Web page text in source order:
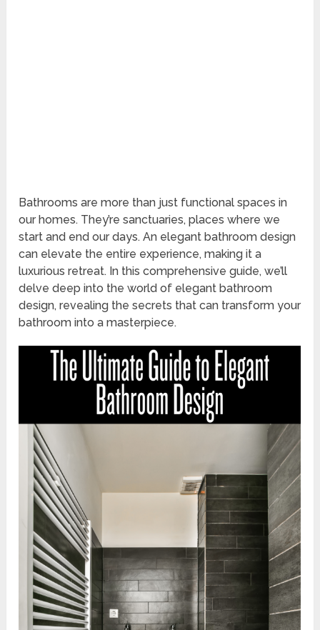
Bathrooms are more than just functional spaces in
our homes. They’re sanctuaries, places where we
start and end our days. An elegant bathroom design
can elevate the entire experience, making it a
luxurious retreat. In this comprehensive guide, we’ll
delve deep into the world of elegant bathroom
design, revealing the secrets that can transform your
bathroom into a masterpiece.